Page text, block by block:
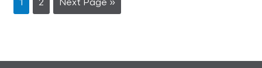
1 2 Next Page »